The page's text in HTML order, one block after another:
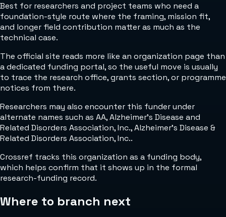
Best for researchers and project teams who need a
foundation-style route where the framing, mission fit,
and longer field contribution matter as much as the
technical case.
The official site reads more like an organization page than
a dedicated funding portal, so the useful move is usually
to trace the research office, grants section, or programme
notices from there.
Researchers may also encounter this funder under
alternate names such as AA, Alzheimer's Disease and
Related Disorders Association, Inc., Alzheimer's Disease &
Related Disorders Association, Inc..
Crossref tracks this organization as a funding body,
which helps confirm that it shows up in the formal
research-funding record.
Where to branch next